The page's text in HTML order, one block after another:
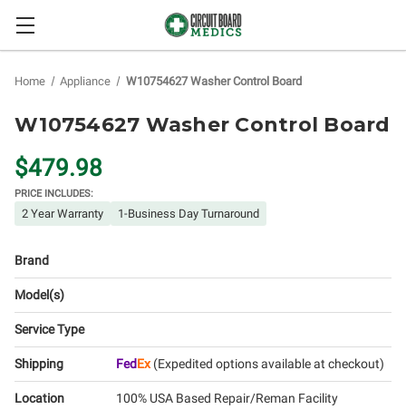
Home Appliance W10754627 Washer Control Board
W10754627 Washer Control Board
$479.98
PRICE INCLUDES:
2 Year Warranty 1-Business Day Turnaround
Brand
Model(s)
Service Type
Shipping FedEx(Expedited options available at checkout)
Location 100% USA Based Repair/Reman Facility